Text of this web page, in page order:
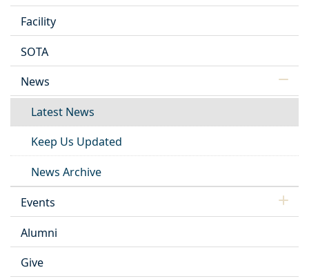
Facility
SOTA
News
Latest News
Keep Us Updated
News Archive
Events
Alumni
Give